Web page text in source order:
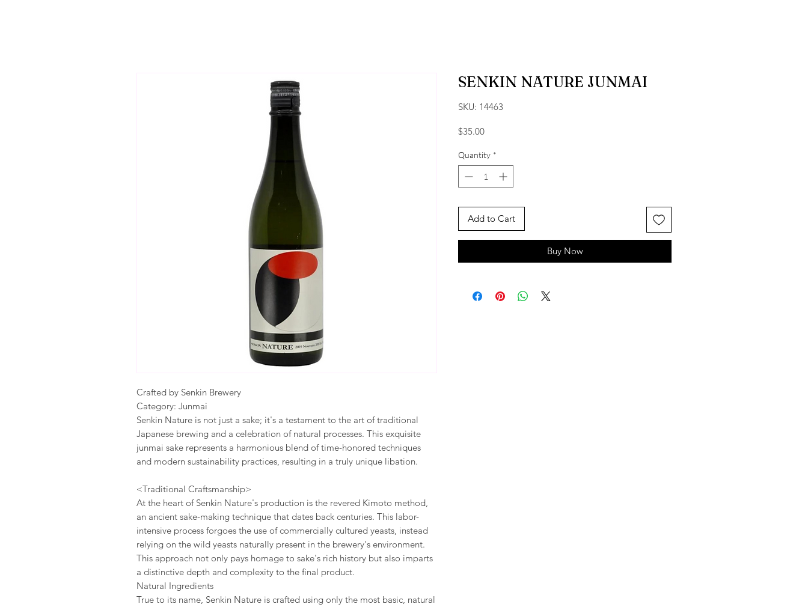
Crafted by Senkin Brewery
Category: Junmai
Senkin Nature is not just a sake; it's a testament to the art of traditional
Japanese brewing and a celebration of natural processes. This exquisite
junmai sake represents a harmonious blend of time-honored techniques
and modern sustainability practices, resulting in a truly unique libation.
<Traditional Craftsmanship>
At the heart of Senkin Nature's production is the revered Kimoto method,
an ancient sake-making technique that dates back centuries. This labor-
intensive process forgoes the use of commercially cultured yeasts, instead
relying on the wild yeasts naturally present in the brewery's environment.
This approach not only pays homage to sake's rich history but also imparts
a distinctive depth and complexity to the final product.
Natural Ingredients
True to its name, Senkin Nature is crafted using only the most basic, natural
SENKIN NATURE JUNMAI
SKU: 14463
$35.00Price
Quantity *
Add to Cart
Buy Now